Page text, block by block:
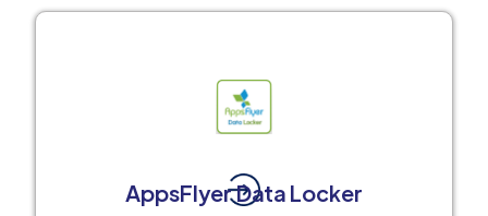
AppsFlyer Data Locker